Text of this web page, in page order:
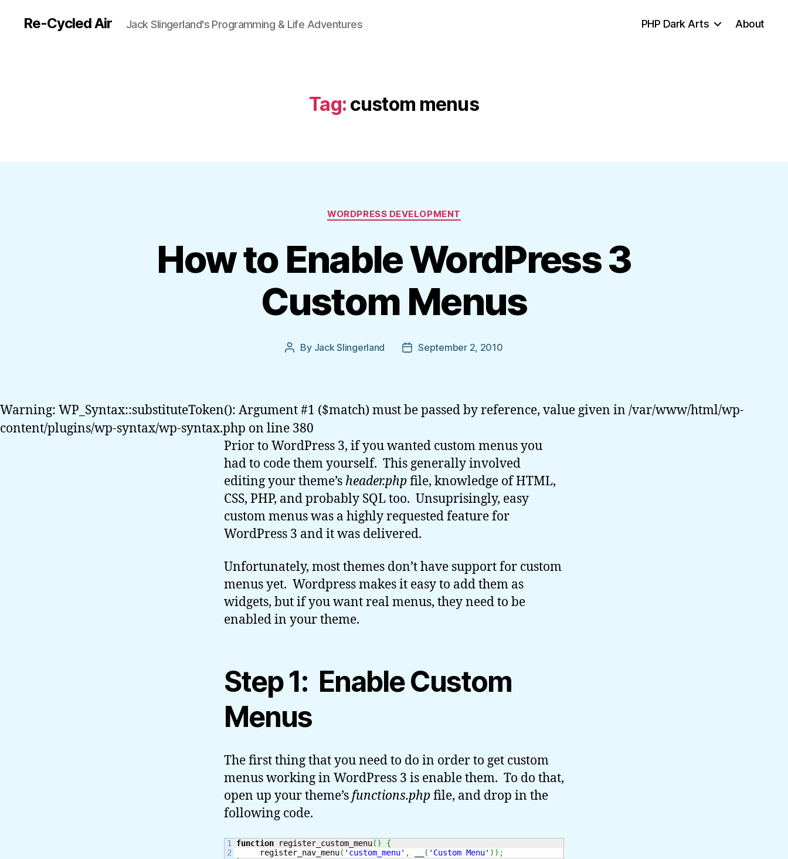
Re-Cycled Air Jack Slingerland's Programming & Life Adventures PHP Dark Arts About
Tag: custom menus
Categories
WORDPRESS DEVELOPMENT
How to Enable WordPress 3
Custom Menus
Post
By Jack Slingerland
PostSeptember 2, 2010
Warning: WP_Syntax::substituteToken(): Argument #1 ($match) must be passed by reference, value given in /var/www/html/wp-
content/plugins/wp-syntax/wp-syntax.php on line 380
Prior to WordPress 3, if you wanted custom menus you
had to code them yourself. This generally involved
editing your theme’s header.phpfile, knowledge of HTML,
CSS, PHP, and probably SQL too. Unsuprisingly, easy
custom menus was a highly requested feature for
WordPress 3 and it was delivered.
Unfortunately, most themes don’t have support for custom
menus yet. Wordpress makes it easy to add them as
widgets, but if you want real menus, they need to be
enabled in your theme.
Step 1: Enable Custom
Menus
The first thing that you need to do in order to get custom
menus working in WordPress 3 is enable them. To do that,
open up your theme’sfunctions.phpfile, and drop in the
following code.
1
2
function register_custom_menu( )
{
     register_nav_menu
( 'custom_menu' , ( 'Custom Menu' ) ) ;